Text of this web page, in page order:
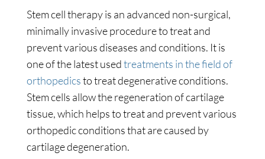
Stem cell therapy is an advanced non-surgical,
minimally invasive procedure to treat and
prevent various diseases and conditions. It is
one of the latest usedtreatments in the field of
orthopedicsto treat degenerative conditions.
Stem cells allow the regeneration of cartilage
tissue, which helps to treat and prevent various
orthopedic conditions that are caused by
cartilage degeneration.